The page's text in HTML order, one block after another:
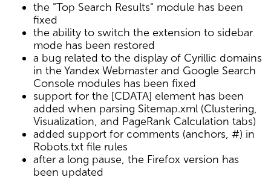
the "Top Search Results" module has been
fixed
the ability to switch the extension to sidebar
mode has been restored
a bug related to the display of Cyrillic domains
in the Yandex Webmaster and Google Search
Console modules has been fixed
support for the [CDATA] element has been
added when parsing Sitemap.xml (Clustering,
Visualization, and PageRank Calculation tabs)
added support for comments (anchors, #) in
Robots.txt file rules
after a long pause, the Firefox version has
been updated